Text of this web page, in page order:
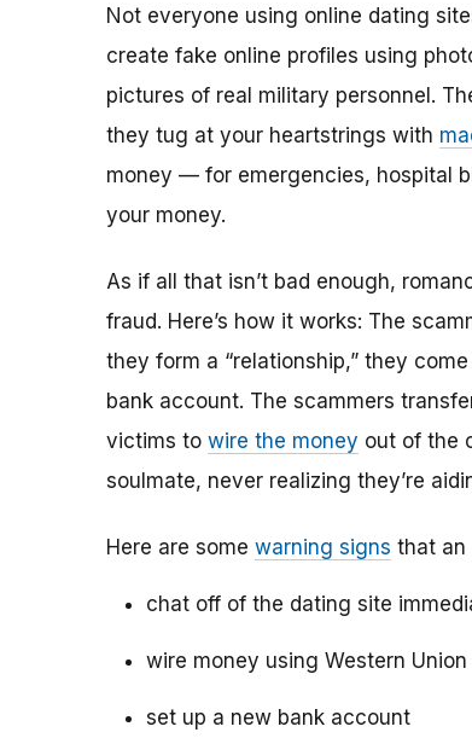
Not everyone using online dating
create fake online profiles using
pictures of real military personnel.
they tug at your heartstrings with
money — for emergencies, hospital
your money.
As if all that isn’t bad enough,
fraud. Here’s how it works: The
they form a “relationship,” they
bank account. The scammers
victims to wire the money out of the
soulmate, never realizing they’re
Here are some warning signs that an
chat off of the dating site
wire money using Western
set up a new bank account